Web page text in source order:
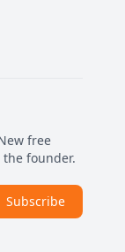
free
founder.
Subscribe